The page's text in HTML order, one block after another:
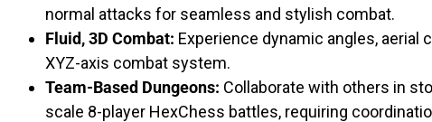
normal attacks for seamless and stylish combat.
Fluid, 3D Combat: Experience dynamic angles, aerial
XYZ-axis combat system.
Team-Based Dungeons: Collaborate with others in
scale 8-player HexChess battles, requiring